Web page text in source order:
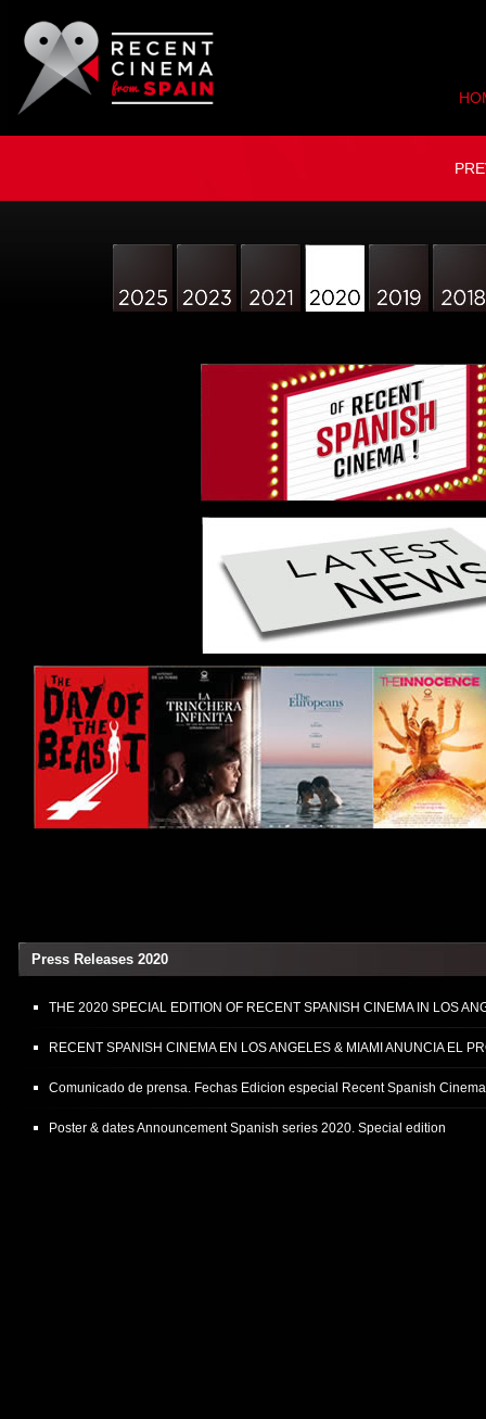
Press Releases 2020
THE 2020 SPECIAL EDITION OF RECENT SPANISH CINEMA IN LOS
RECENT SPANISH CINEMA EN LOS ANGELES & MIAMI ANUNCIA EL
Comunicado de prensa. Fechas Edicion especial Recent Spanish
Poster & dates Announcement Spanish series 2020. Special edition